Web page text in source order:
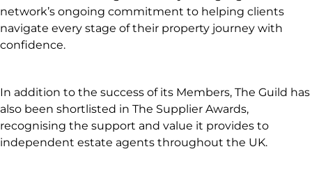
network’s ongoing commitment to helping clients
navigate every stage of their property journey with
confidence.
In addition to the success of its Members, The Guild has
also been shortlisted in The Supplier Awards,
recognising the support and value it provides to
independent estate agents throughout the UK.